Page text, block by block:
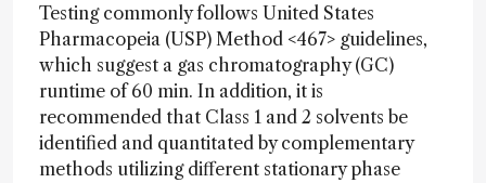
Testing commonly follows United States
Pharmacopeia (USP) Method <467> guidelines,
which suggest a gas chromatography (GC)
runtime of 60 min. In addition, it is
recommended that Class 1 and 2 solvents be
identified and quantitated by complementary
methods utilizing different stationary phase